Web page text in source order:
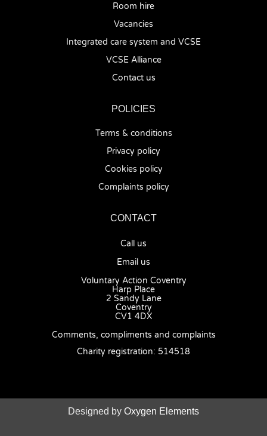
Room hire
Vacancies
Integrated care system and VCSE
VCSE Alliance
Contact us
POLICIES
Terms & conditions
Privacy policy
Cookies policy
Complaints policy
CONTACT
Call us
Email us
Voluntary Action Coventry
Harp Place
2 Sandy Lane
Coventry
CV1 4DX
Comments, compliments and complaints
Charity registration: 514518
Designed by Oxygen Elements